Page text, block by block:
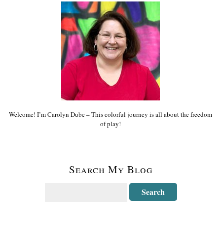
Welcome! I’m Carolyn Dube – This colorful journey is all about the freedom
of play!
Search My Blog